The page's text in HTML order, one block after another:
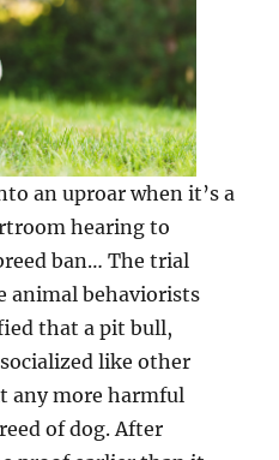
an uproar when it’s a
hearing to
ban… The trial
animal behaviorists
that a pit bull,
like other
any more harmful
of dog. After